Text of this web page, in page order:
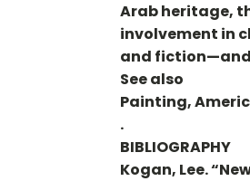
Arab heritage,
involvement in
and fiction—and
See also
Painting,
.
BIBLIOGRAPHY
Kogan, Lee.